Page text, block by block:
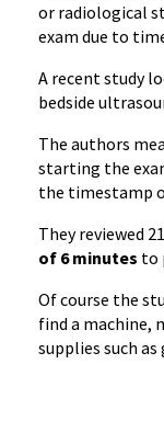
or radiological
exam due to
A recent study
bedside
The authors
starting the
the timestamp
They reviewed
of 6 minutes to
Of course the
find a machine,
supplies such as